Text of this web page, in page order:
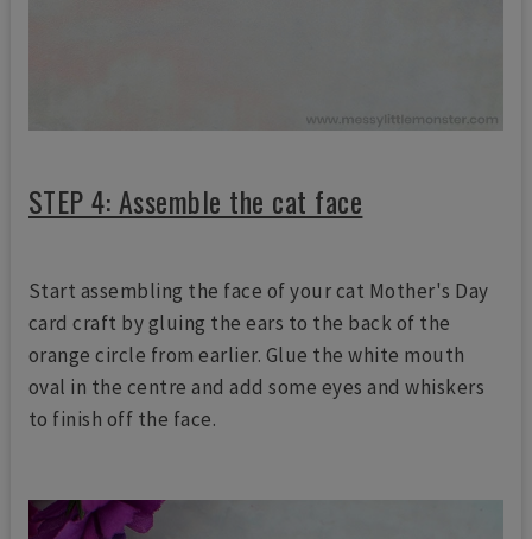
STEP 4: Assemble the cat face
Start assembling the face of your cat Mother's Day
card craft by gluing the ears to the back of the
orange circle from earlier. Glue the white mouth
oval in the centre and add some eyes and whiskers
to finish off the face.